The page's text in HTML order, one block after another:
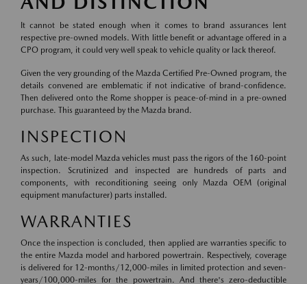
It cannot be stated enough when it comes to brand assurances lent
respective pre-owned models. With little benefit or advantage offered in a
CPO program, it could very well speak to vehicle quality or lack thereof.
Given the very grounding of the Mazda Certified Pre-Owned program, the
details convened are emblematic if not indicative of brand-confidence.
Then delivered onto the Rome shopper is peace-of-mind in a pre-owned
purchase. This guaranteed by the Mazda brand.
INSPECTION
As such, late-model Mazda vehicles must pass the rigors of the 160-point
inspection. Scrutinized and inspected are hundreds of parts and
components, with reconditioning seeing only Mazda OEM (original
equipment manufacturer) parts installed.
WARRANTIES
Once the inspection is concluded, then applied are warranties specific to
the entire Mazda model and harbored powertrain. Respectively, coverage
is delivered for 12-months/12,000-miles in limited protection and seven-
years/100,000-miles for the powertrain. And there's zero-deductible